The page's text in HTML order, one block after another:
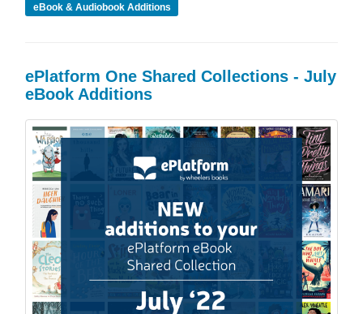
eBook & Audiobook Additions
ePlatform One Shared Collections - July
eBook Additions